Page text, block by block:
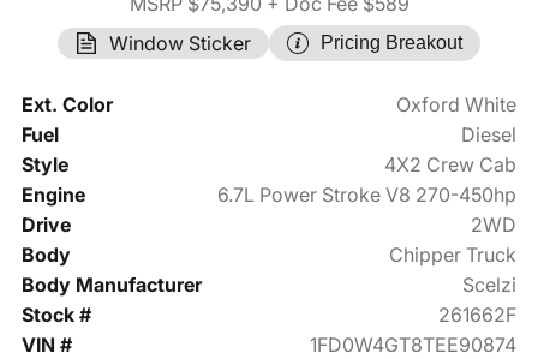
Window Sticker
Pricing Breakout
Ext. Color
Oxford White
Fuel
Diesel
Style
4X2 Crew Cab
Engine
6.7L Power Stroke V8 270-450hp
Drive
2WD
Body
Chipper Truck
Body Manufacturer
Scelzi
Stock #
261662F
VIN #
1FD0W4GT8TEE90874